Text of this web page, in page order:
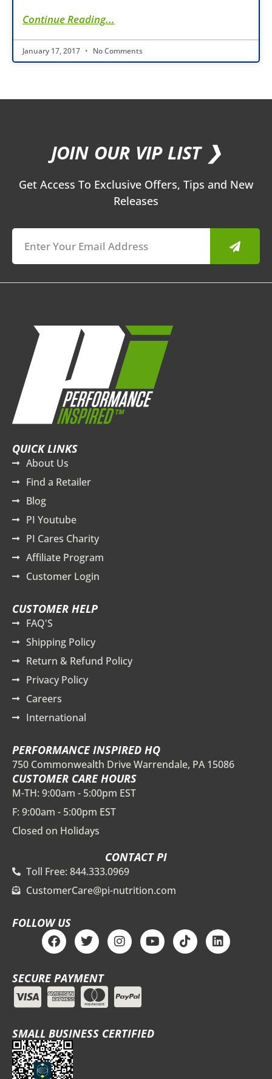
Continue Reading...
January 17, 2017 No Comments
JOIN OUR VIP LIST ❯
Get Access To Exclusive Offers, Tips and New
Releases
Submit
QUICK LINKS
About Us
Find a Retailer
Blog
PI Youtube
PI Cares Charity
Affiliate Program
Customer Login
CUSTOMER HELP
FAQ'S
Shipping Policy
Return & Refund Policy
Privacy Policy
Careers
International
PERFORMANCE INSPIRED HQ
750 Commonwealth Drive Warrendale, PA 15086
CUSTOMER CARE HOURS
M-TH: 9:00am - 5:00pm EST
F: 9:00am - 5:00pm EST
Closed on Holidays
CONTACT PI
Toll Free: 844.333.0969
CustomerCare@pi-nutrition.com
FOLLOW US
F
a
c
e
b
o
o
T
w
i
t
t
e
r
I
n
s
a
g
r
m
Y
o
u
T
i
k
L
i
n
SECURE PAYMENT
SMALL BUSINESS CERTIFIED